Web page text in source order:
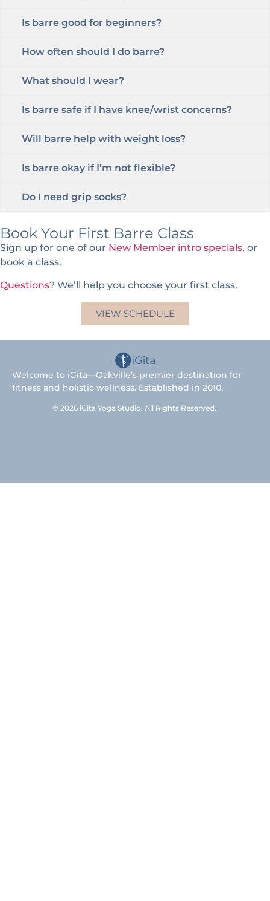
Is barre good for beginners?
How often should I do barre?
What should I wear?
Is barre safe if I have knee/wrist concerns?
Will barre help with weight loss?
Is barre okay if I’m not flexible?
Do I need grip socks?
Book Your First Barre Class
Sign up for one of our New Member intro specials, or
book a class.
Questions? We’ll help you choose your first class.
VIEW SCHEDULE
Welcome to iGita—Oakville’s premier destination for
fitness and holistic wellness. Established in 2010.
© 2026 iGita Yoga Studio. All Rights Reserved.